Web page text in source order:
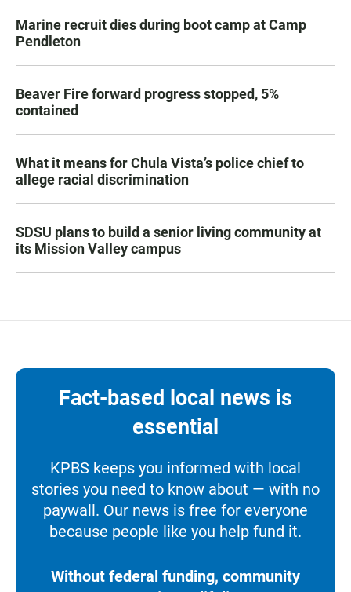
Marine recruit dies during boot camp at Camp
Pendleton
Beaver Fire forward progress stopped, 5%
contained
What it means for Chula Vista’s police chief to
allege racial discrimination
SDSU plans to build a senior living community at
its Mission Valley campus
Fact-based local news is
essential
KPBS keeps you informed with local
stories you need to know about — with no
paywall. Our news is free for everyone
because people like you help fund it.
Without federal funding, community